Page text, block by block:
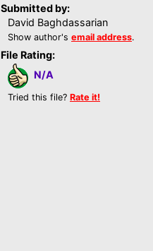
Submitted by:
David Baghdassarian
Show author's email address.
File Rating:
N/A
Tried this file? Rate it!